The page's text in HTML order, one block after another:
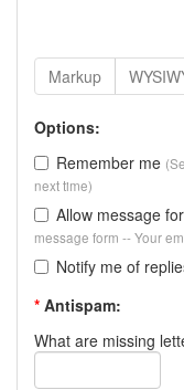
Options:
Remember me
next time)
Allow message
message form -- Your
Notify me of
* Antispam:
What are missing